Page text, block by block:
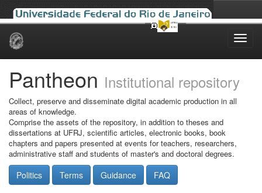
Skip
Pantheon Institutional repository
Collect, preserve and disseminate digital academic production in all
areas of knowledge.
Comprise the assets of the repository, in addition to theses and
dissertations at UFRJ, scientific articles, electronic books, book
chapters and papers presented at events for teachers, researchers,
administrative staff and students of master's and doctoral degrees.
Politics Terms Guidance FAQ